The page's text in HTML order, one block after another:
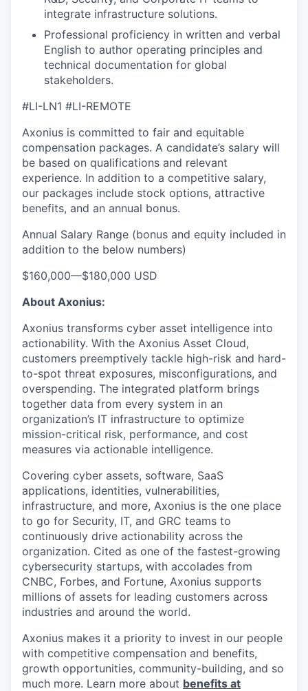
our portfolio
our approach
our team
integrate infrastructure solutions.
Professional proficiency in written and verbal
English to author operating principles and
technical documentation for global
stakeholders.
#LI-LN1 #LI-REMOTE
Axonius is committed to fair and equitable
compensation packages. A candidate’s salary will
be based on qualifications and relevant
experience. In addition to a competitive salary,
our packages include stock options, attractive
benefits, and an annual bonus.
Annual Salary Range (bonus and equity included in
addition to the below numbers)
$160,000—$180,000 USD
About Axonius:
Axonius transforms cyber asset intelligence into
actionability. With the Axonius Asset Cloud,
customers preemptively tackle high-risk and hard-
to-spot threat exposures, misconfigurations, and
overspending. The integrated platform brings
together data from every system in an
organization’s IT infrastructure to optimize
mission-critical risk, performance, and cost
measures via actionable intelligence.
Covering cyber assets, software, SaaS
applications, identities, vulnerabilities,
infrastructure, and more, Axonius is the one place
to go for Security, IT, and GRC teams to
continuously drive actionability across the
organization. Cited as one of the fastest-growing
cybersecurity startups, with accolades from
CNBC, Forbes, and Fortune, Axonius supports
millions of assets for leading customers across
industries and around the world.
Axonius makes it a priority to invest in our people
with competitive compensation and benefits,
growth opportunities, community-building, and so
much more. Learn more about benefits at